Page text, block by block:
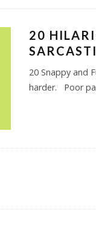
20
20 Snappy and
harder. Poor